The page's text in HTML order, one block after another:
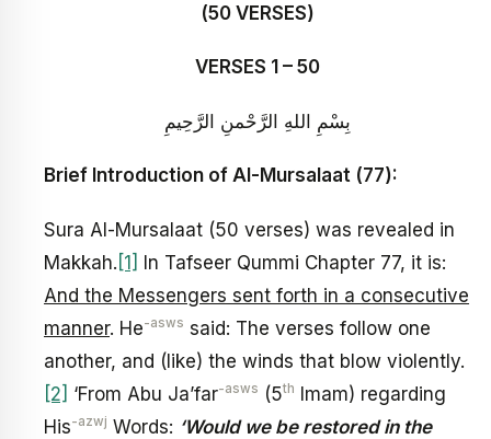
(50 VERSES)
VERSES 1 – 50
بِسْمِ اللهِ الرَّحْمنِ الرَّحِيمِ
Brief Introduction of Al-Mursalaat (77):
Sura Al-Mursalaat (50 verses) was revealed in
Makkah. [1] In Tafseer Qummi Chapter 77, it is:
And the Messengers sent forth in a consecutive
manner. He-asws said: The verses follow one
another, and (like) the winds that blow violently.
[2] ‘From Abu Ja’far-asws (5th Imam) regarding
His-azwj Words: ‘Would we be restored in the